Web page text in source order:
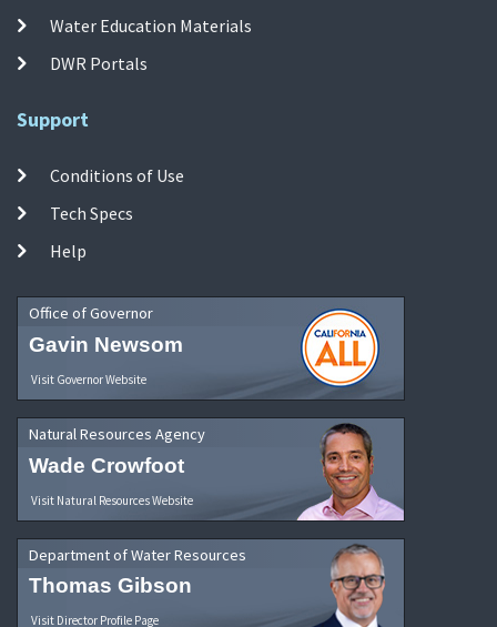
Water Education Materials
DWR Portals
Support
Conditions of Use
Tech Specs
Help
Office of Governor
Gavin Newsom
Visit Governor Website
Natural Resources Agency
Wade Crowfoot
Visit Natural Resources Website
Department of Water Resources
Thomas Gibson
Visit Director Profile Page